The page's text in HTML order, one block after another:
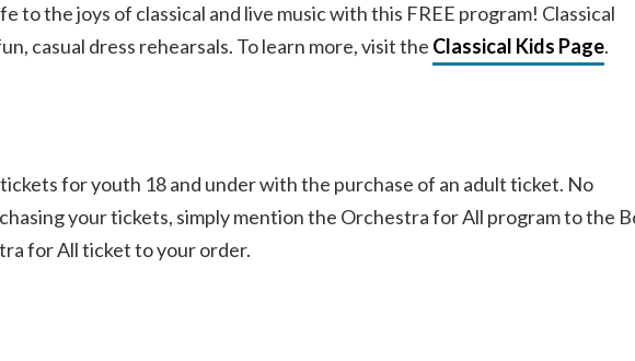
to the joys of classical and live music with this FREE program! Classical
casual dress rehearsals. To learn more, visit the Classical Kids Page.
tickets for youth 18 and under with the purchase of an adult ticket. No
your tickets, simply mention the Orchestra for All program to the
for All ticket to your order.